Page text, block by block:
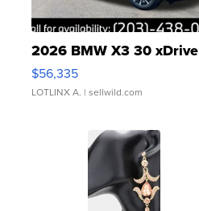
2026 BMW X3 30 xDrive
$56,335
LOTLINX A. | sellwild.com